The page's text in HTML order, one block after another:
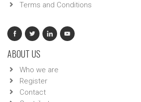
Terms and Conditions
ABOUT US
Who we are
Register
Contact